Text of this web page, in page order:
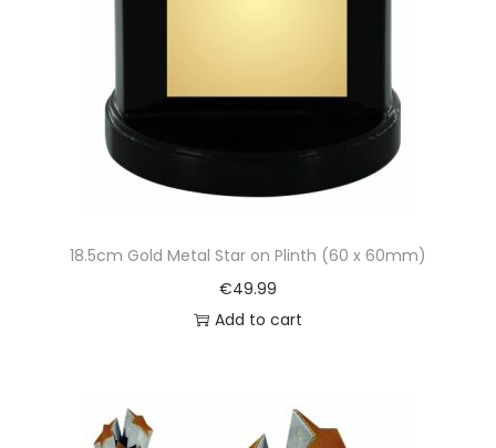
18.5cm Gold Metal Star on Plinth (60 x 60mm)
€49.99
Add to cart